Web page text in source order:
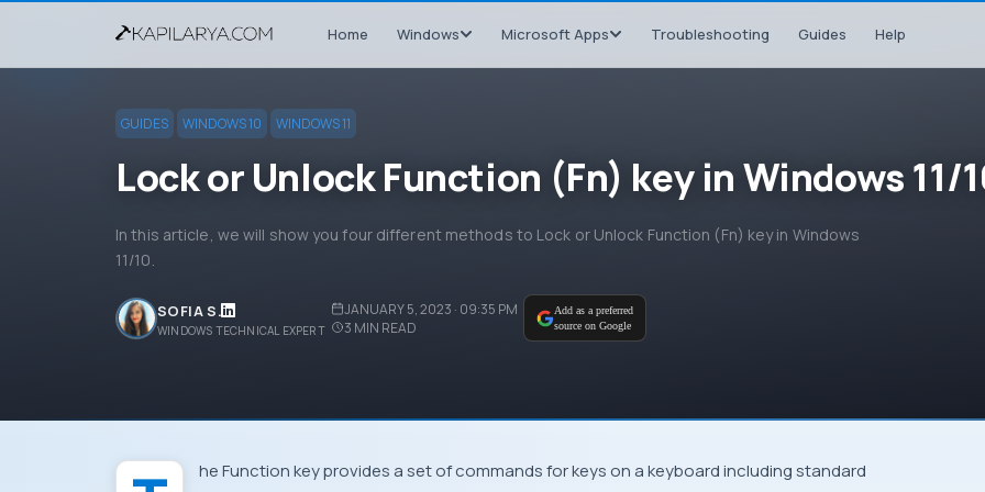
Home Windows Microsoft Apps Troubleshooting Guides Help
GUIDES WINDOWS 10 WINDOWS 11
Lock or Unlock Function (Fn) key in Windows 11/
In this article, we will show you four different methods to Lock or Unlock Function (Fn) key in Windows
11/10.
SOFIA S.
WINDOWS TECHNICAL EXPERT
JANUARY 5, 2023 · 09:35 PM
3 MIN READ
Add as a preferred
source on Google